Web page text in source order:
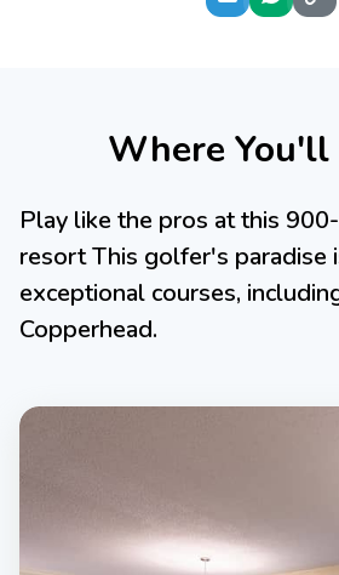
Where You'll
Play like the pros at this
resort This golfer's paradise
exceptional courses,
Copperhead.